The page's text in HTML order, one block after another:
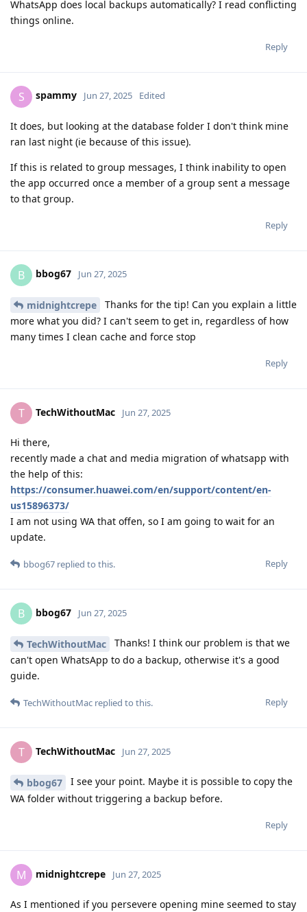
WhatsApp does local backups automatically? I read conflicting
things online.
Reply
S spammy Jun 27, 2025 Edited
It does, but looking at the database folder I don't think mine
ran last night (ie because of this issue).
If this is related to group messages, I think inability to open
the app occurred once a member of a group sent a message
to that group.
Reply
B bbog67 Jun 27, 2025
midnightcrepe
Thanks for the tip! Can you explain a little
more what you did? I can't seem to get in, regardless of how
many times I clean cache and force stop
Reply
T TechWithoutMac Jun 27, 2025
Hi there,
recently made a chat and media migration of whatsapp with
the help of this:
https://consumer.huawei.com/en/support/content/en-
us15896373/
I am not using WA that offen, so I am going to wait for an
update.
Reply
bbog67 replied to this.
B bbog67 Jun 27, 2025
TechWithoutMac
Thanks! I think our problem is that we
can't open WhatsApp to do a backup, otherwise it's a good
guide.
Reply
TechWithoutMac replied to this.
T TechWithoutMac Jun 27, 2025
bbog67
I see your point. Maybe it is possible to copy the
WA folder without triggering a backup before.
Reply
M midnightcrepe Jun 27, 2025
As I mentioned if you persevere opening mine seemed to stay